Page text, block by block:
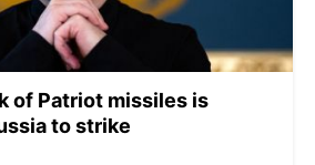
of Patriot missiles is
to strike